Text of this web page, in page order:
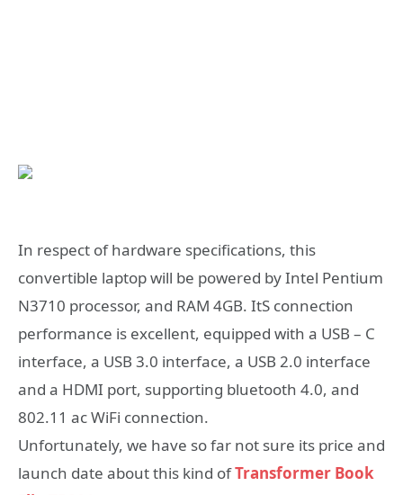
In respect of hardware specifications, this
convertible laptop will be powered by Intel Pentium
N3710 processor, and RAM 4GB. ItS connection
performance is excellent, equipped with a USB – C
interface, a USB 3.0 interface, a USB 2.0 interface
and a HDMI port, supporting bluetooth 4.0, and
802.11 ac WiFi connection.
Unfortunately, we have so far not sure its price and
launch date about this kind ofTransformer Book